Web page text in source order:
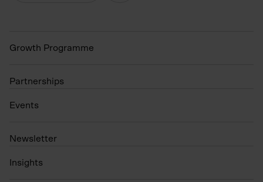
Growth Programme
Partnerships
Events
N ewsletter
Insights